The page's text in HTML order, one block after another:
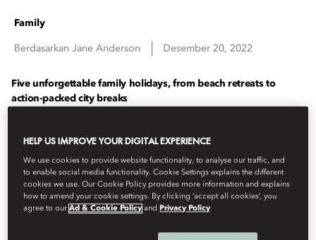
Family
Berdasarkan Jane Anderson Desember 20, 2022
Five unforgettablefamily holidays, from beach retreats to
action-packed city breaks
PARIS
It might not be the first place that springs to mind for parents, but
Paris is surprisingly well-suited to family holidays. The city’s dotted
with beautifully-kept parks and old-fashioned carousels, while a
salted-caramel macaron works wonders if spirits are flagging. It’s a
HELP US IMPROVE YOUR DIGITAL EXPERIENCE
We use cookies to provide website functionality, to analyse our traffic, and
to enable social media functionality. Cookie Settings explains the different
cookies we use. Our Cookie Policy provides more information and explains
how to amend your cookie settings. By clicking ‘accept all cookies’, you
agree to ourAd & Cookie Policy andPrivacy Policy